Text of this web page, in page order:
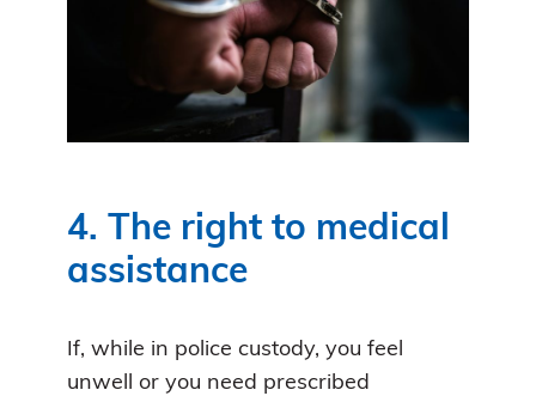
4. The right to medical
assistance
If, while in police custody, you feel
unwell or you need prescribed